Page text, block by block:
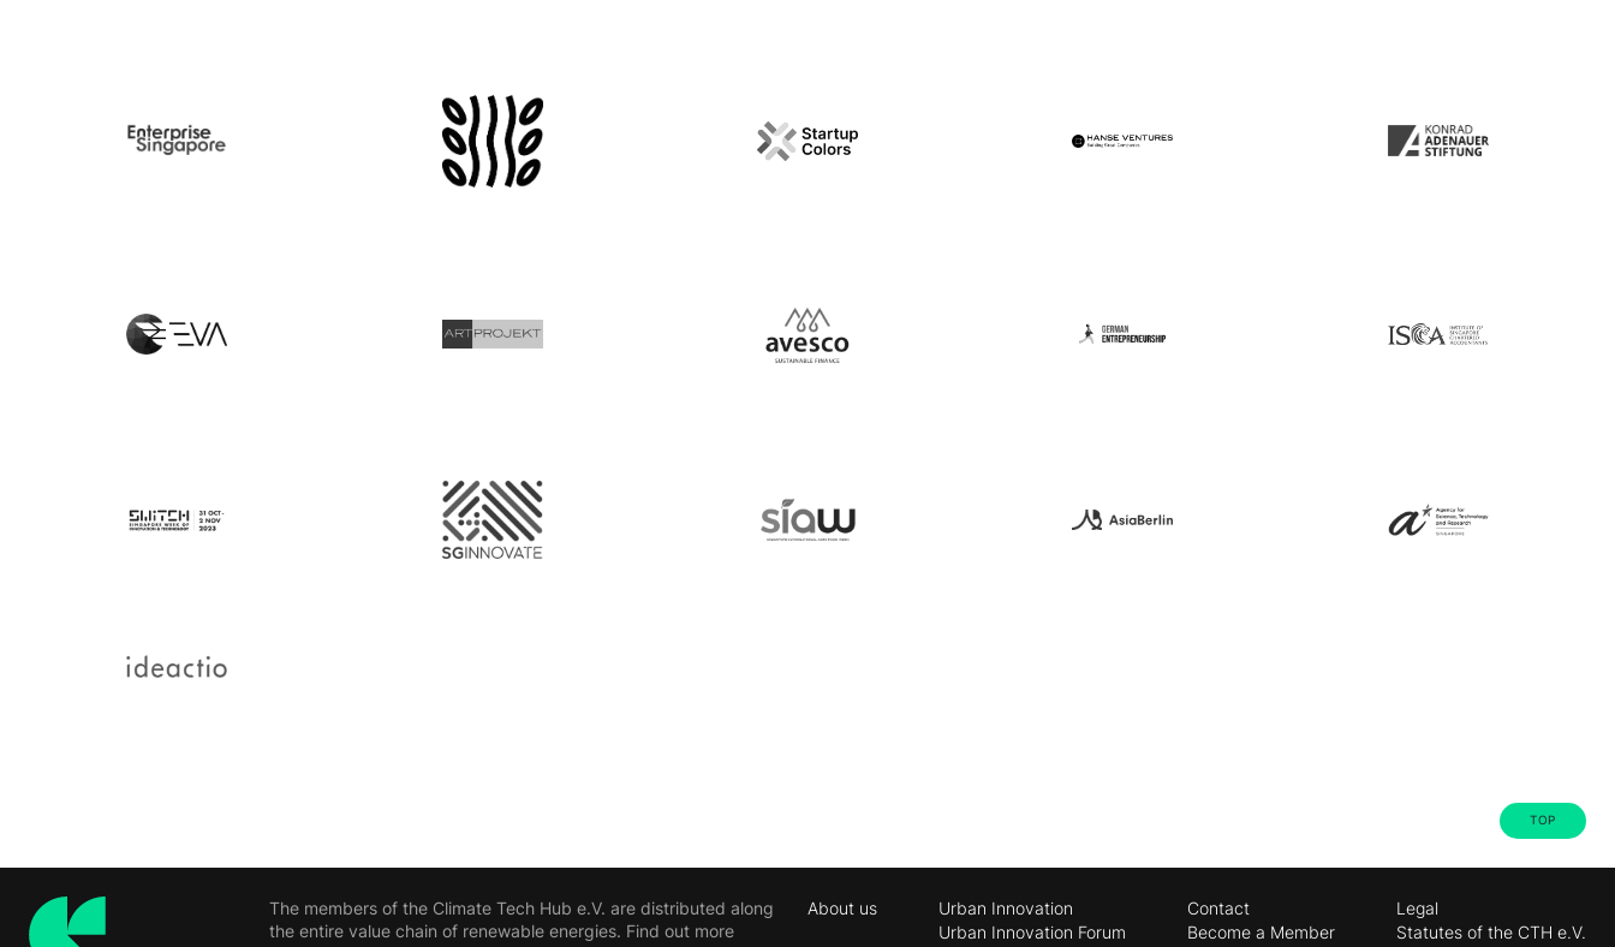
TOP
The members of the Climate Tech Hub e.V. are distributed along
the entire value chain of renewable energies. Find out more
About us
Urban Innovation
Urban Innovation Forum
Contact
Become a Member
Legal
Statutes of the CTH e.V.